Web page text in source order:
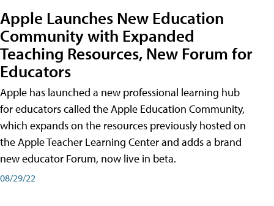
Apple Launches New Education
Community with Expanded
Teaching Resources, New Forum for
Educators
Apple has launched a new professional learning hub
for educators called the Apple Education Community,
which expands on the resources previously hosted on
the Apple Teacher Learning Center and adds a brand
new educator Forum, now live in beta.
08/29/22